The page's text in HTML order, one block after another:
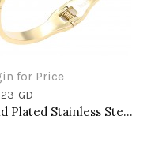
for Price
GD
Gold Plated Stainless Steel Hinged Bangle Bracelets.